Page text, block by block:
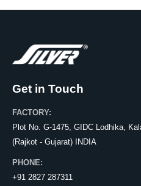
Get in Touch
FACTORY:
Plot No. G-1475, GIDC Lodhika,
(Rajkot - Gujarat) INDIA
PHONE:
+91 2827 287311